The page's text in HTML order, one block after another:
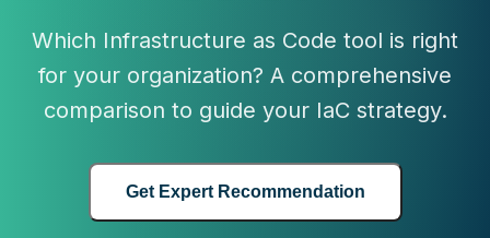
Which Infrastructure as Code tool is right
for your organization? A comprehensive
comparison to guide your IaC strategy.
Get Expert Recommendation